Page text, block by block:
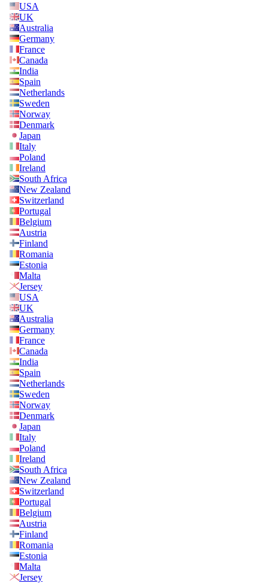
USA
UK
Australia
Germany
France
Canada
India
Spain
Netherlands
Sweden
Norway
Denmark
Japan
Italy
Poland
Ireland
South Africa
New Zealand
Switzerland
Portugal
Belgium
Austria
Finland
Romania
Estonia
Malta
Jersey
USA
UK
Australia
Germany
France
Canada
India
Spain
Netherlands
Sweden
Norway
Denmark
Japan
Italy
Poland
Ireland
South Africa
New Zealand
Switzerland
Portugal
Belgium
Austria
Finland
Romania
Estonia
Malta
Jersey